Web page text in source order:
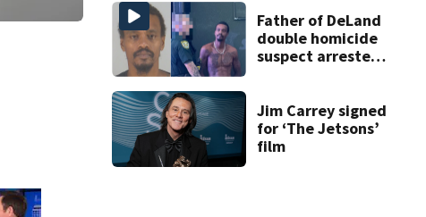
Father of DeLand
double homicide
suspect arrested
Jim Carrey signed
for ‘The Jetsons’
film